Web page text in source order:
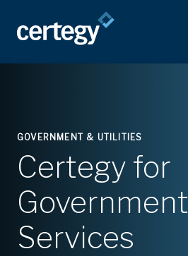
GOVERNMENT & UTILITIES
Certegy for
Government
Services